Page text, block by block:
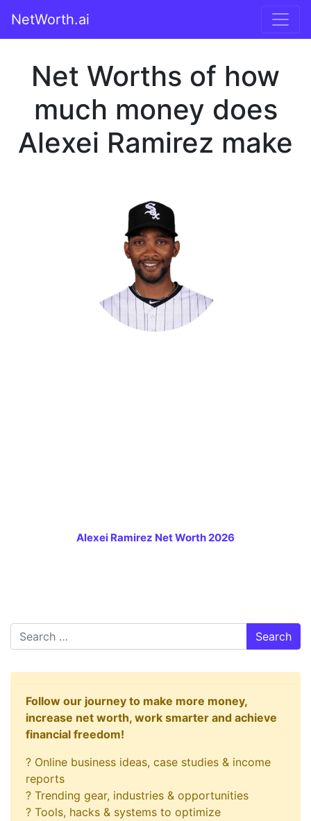
NetWorth.ai
Net Worths of how
much money does
Alexei Ramirez make
Alexei Ramirez Net Worth 2026
Search
Follow our journey to make more money,
increase net worth, work smarter and achieve
financial freedom!
? Online business ideas, case studies & income
reports
? Trending gear, industries & opportunities
? Tools, hacks & systems to optimize